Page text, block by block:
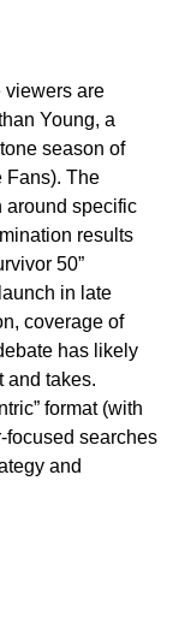
viewers are
Young, a
season of
Fans). The
around specific
results
50”
in late
coverage of
has likely
and takes.
format (with
focused searches
and